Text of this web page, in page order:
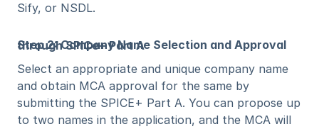
Sify, or NSDL.
Step 2: Company Name Selection and Approval through SPICe+ Part A
Select an appropriate and unique company name
and obtain MCA approval for the same by
submitting the SPICE+ Part A. You can propose up
to two names in the application, and the MCA will